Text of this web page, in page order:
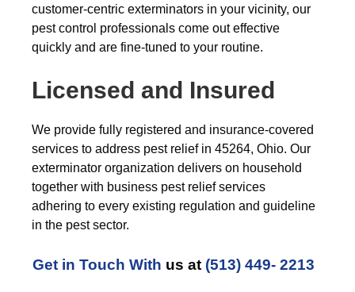
customer-centric exterminators in your vicinity, our
pest control professionals come out effective
quickly and are fine-tuned to your routine.
Licensed and Insured
We provide fully registered and insurance-covered
services to address pest relief in 45264, Ohio. Our
exterminator organization delivers on household
together with business pest relief services
adhering to every existing regulation and guideline
in the pest sector.
Get in Touch With us at (513) 449- 2213